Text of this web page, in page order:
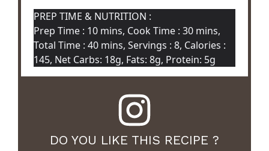
PREP TIME & NUTRITION :
Prep Time : 10 mins, Cook Time : 30 mins,
Total Time : 40 mins, Servings : 8, Calories :
145, Net Carbs: 18g, Fats: 8g, Protein: 5g
DO YOU LIKE THIS RECIPE ?